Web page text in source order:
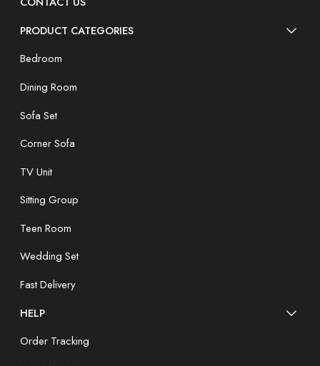
PRODUCT CATEGORIES
Bedroom
Dining Room
Sofa Set
Corner Sofa
TV Unit
Sitting Group
Teen Room
Wedding Set
Fast Delivery
HELP
Order Tracking